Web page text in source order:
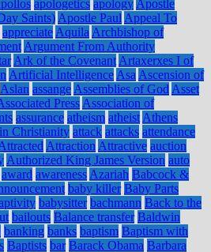
apologetics apology Apostle
Saints) Apostle Paul Appeal To
appreciate Aquila Archbishop of
Argument From Authority
Ark of the Covenant Artaxerxes I of
Artificial Intelligence Asa Ascension of
Aslan assange Assemblies of God Asset
Press Association of
assurance atheism atheist Athens
Christianity attack attacks attendance
Attraction Attractive auction
Authorized King James Version auto
award awareness Azariah Babcock &
baby killer Baby Parts
babysitter bachmann Back to the
bailouts Balance transfer Baldwin
banking banks baptism Baptism with
Baptists bar Barack Obama Barbara